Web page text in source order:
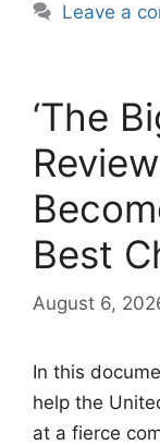
Leave a
‘The
Best
August 6,
In this
help the
at a fierce